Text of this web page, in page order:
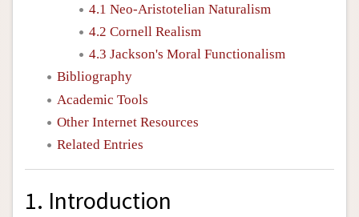
4.1 Neo-Aristotelian Naturalism
4.2 Cornell Realism
4.3 Jackson's Moral Functionalism
Bibliography
Academic Tools
Other Internet Resources
Related Entries
1. Introduction